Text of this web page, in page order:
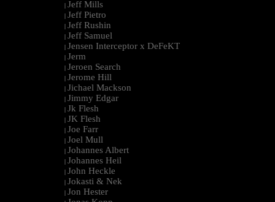
| Jeff Mills
| Jeff Pietro
| Jeff Rushin
| Jeff Samuel
| Jensen Interceptor x DeFeKT
| Jerm
| Jeroen Search
| Jerome Hill
| Jichael Mackson
| Jimmy Edgar
| Jk Flesh
| JK Flesh
| Joe Farr
| Joel Mull
| Johannes Albert
| Johannes Heil
| John Heckle
| Jokasti & Nek
| Jon Hester